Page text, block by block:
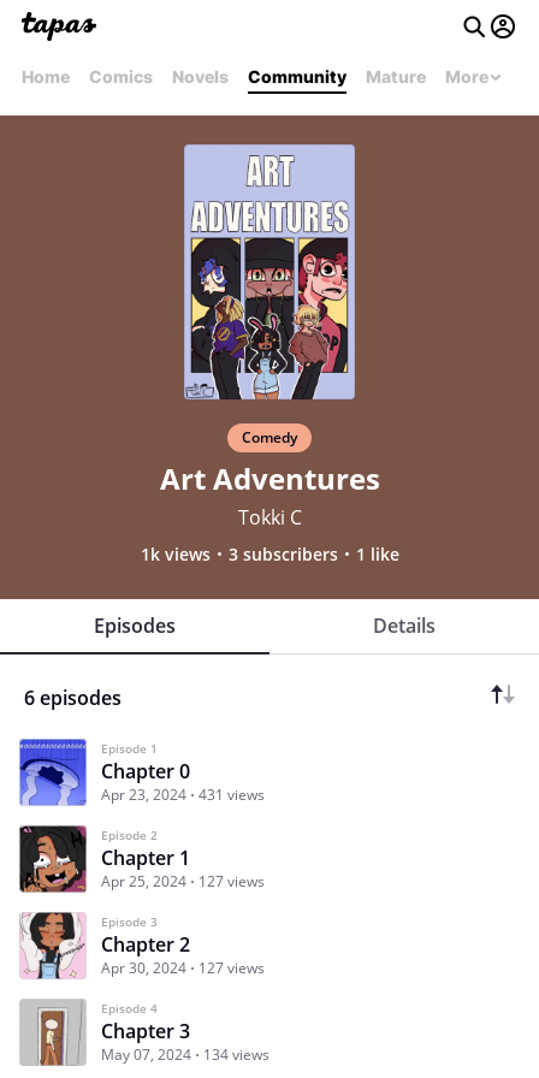
Home Comics Novels Community Mature More
Comedy
Art Adventures
Tokki C
1k views 3 subscribers 1 like
Episodes Details
6 episodes
Episode 1
Chapter 0
Apr 23, 2024 431 views
Episode 2
Chapter 1
Apr 25, 2024 127 views
Episode 3
Chapter 2
Apr 30, 2024 127 views
Episode 4
Chapter 3
May 07, 2024 134 views